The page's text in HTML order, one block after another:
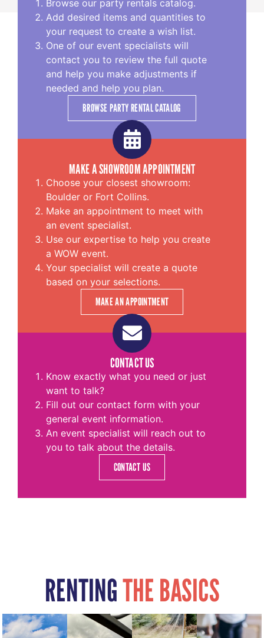
Browse our party rentals catalog.
Add desired items and quantities to
your request to create a wish list.
One of our event specialists will
contact you to review the full quote
and help you make adjustments if
needed and help you plan.
BROWSE PARTY RENTAL CATALOG
MAKE A SHOWROOM APPOINTMENT
Choose your closest showroom:
Boulder or Fort Collins.
Make an appointment to meet with
an event specialist.
Use our expertise to help you create
a WOW event.
Your specialist will create a quote
based on your selections.
MAKE AN APPOINTMENT
CONTACT US
Know exactly what you need or just
want to talk?
Fill out our contact form with your
general event information.
An event specialist will reach out to
you to talk about the details.
CONTACT US
RENTINGTHE BASICS